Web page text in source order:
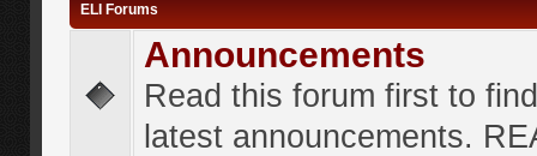
ELI Forums
Announcements
Read this forum first to
latest announcements.